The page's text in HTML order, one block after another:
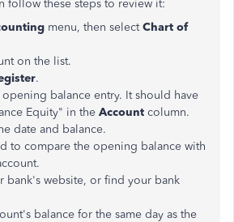
follow these steps to review it:
menu, then selectChart of
on the list.
.
opening balance entry. It should have
Equity" in the Account column.
date and balance.
to compare the opening balance with
bank's website, or find your bank
balance for the same day as the